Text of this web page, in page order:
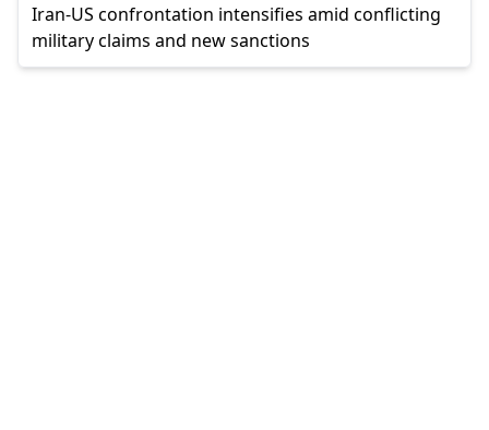
Iran-US confrontation intensifies amid conflicting
military claims and new sanctions